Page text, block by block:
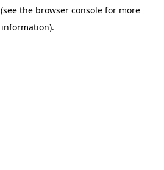
(see the browser console for more
information).